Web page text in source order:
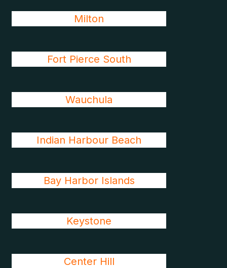
Milton
Fort Pierce South
Wauchula
Indian Harbour Beach
Bay Harbor Islands
Keystone
Center Hill